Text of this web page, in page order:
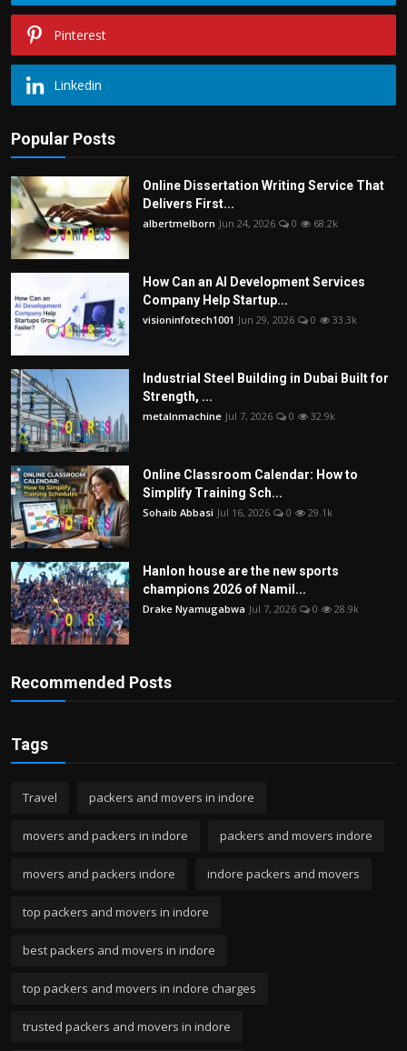
Pinterest
Linkedin
Popular Posts
Online Dissertation Writing Service That
Delivers First...
albertmelborn Jun 24, 2026 0 68.2k
How Can an AI Development Services
Company Help Startup...
visioninfotech1001 Jun 29, 2026 0 33.3k
Industrial Steel Building in Dubai Built for
Strength, ...
metalnmachine Jul 7, 2026 0 32.9k
Online Classroom Calendar: How to
Simplify Training Sch...
Sohaib Abbasi Jul 16, 2026 0 29.1k
Hanlon house are the new sports
champions 2026 of Namil...
Drake Nyamugabwa Jul 7, 2026 0 28.9k
Recommended Posts
Tags
Travel packers and movers in indore
movers and packers in indore packers and movers indore
movers and packers indore indore packers and movers
top packers and movers in indore
best packers and movers in indore
top packers and movers in indore charges
trusted packers and movers in indore